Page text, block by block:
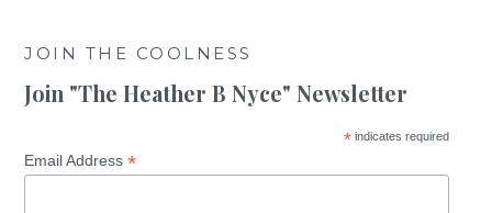
JOIN THE COOLNESS
Join "The Heather B Nyce" Newsletter
* indicates required
Email Address*